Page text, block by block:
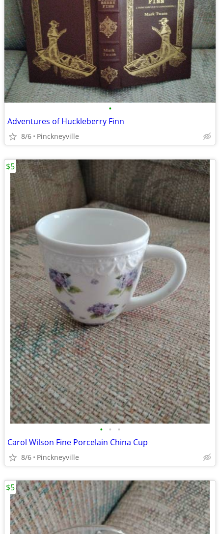
•
Adventures of Huckleberry Finn
8/6 Pinckneyville
• • •
Carol Wilson Fine Porcelain China Cup
8/6 Pinckneyville
$5
$5